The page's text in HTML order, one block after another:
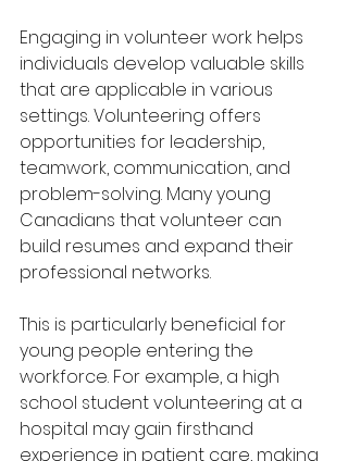
Engaging in volunteer work helps
individuals develop valuable skills
that are applicable in various
settings. Volunteering offers
opportunities for leadership,
teamwork, communication, and
problem-solving. Many young
Canadians that volunteer can
build resumes and expand their
professional networks.
This is particularly beneficial for
young people entering the
workforce. For example, a high
school student volunteering at a
hospital may gain firsthand
experience in patient care, making